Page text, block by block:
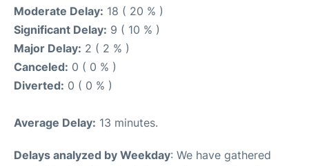
Moderate Delay: 18 ( 20 % )
Significant Delay: 9 ( 10 % )
Major Delay: 2 ( 2 % )
Canceled: 0 ( 0 % )
Diverted: 0 ( 0 % )
Average Delay: 13 minutes.
Delays analyzed by Weekday: We have gathered